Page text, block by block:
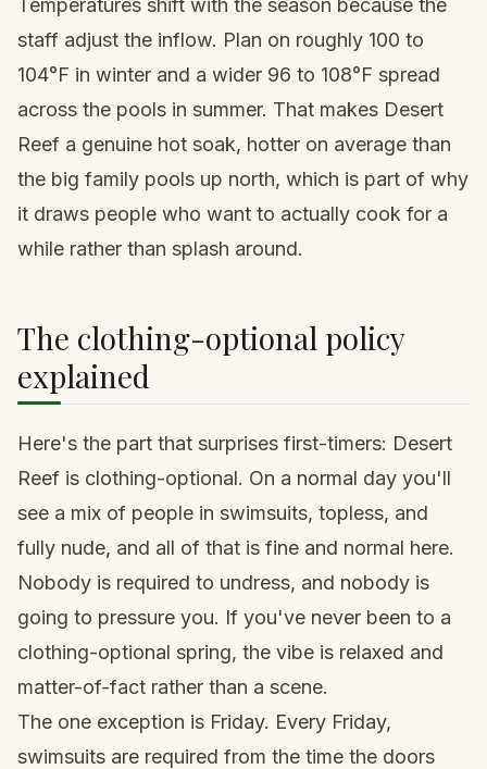
Temperatures shift with the season because the
staff adjust the inflow. Plan on roughly 100 to
104°F in winter and a wider 96 to 108°F spread
across the pools in summer. That makes Desert
Reef a genuine hot soak, hotter on average than
the big family pools up north, which is part of why
it draws people who want to actually cook for a
while rather than splash around.
The clothing-optional policy
explained
Here's the part that surprises first-timers: Desert
Reef is clothing-optional. On a normal day you'll
see a mix of people in swimsuits, topless, and
fully nude, and all of that is fine and normal here.
Nobody is required to undress, and nobody is
going to pressure you. If you've never been to a
clothing-optional spring, the vibe is relaxed and
matter-of-fact rather than a scene.
The one exception is Friday. Every Friday,
swimsuits are required from the time the doors